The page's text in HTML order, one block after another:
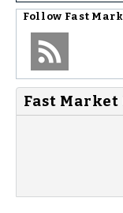
Follow Fast
Fast Market